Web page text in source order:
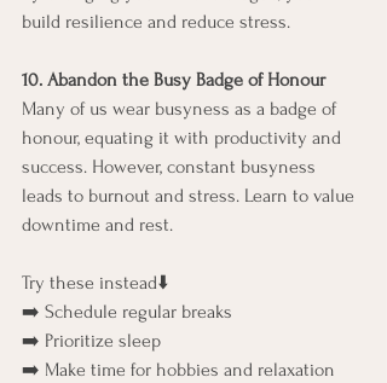
build resilience and reduce stress.
10. Abandon the Busy Badge of Honour
Many of us wear busyness as a badge of
honour, equating it with productivity and
success. However, constant busyness
leads to burnout and stress. Learn to value
downtime and rest.
Try these instead⬇️
➡️ Schedule regular breaks
➡️ Prioritize sleep
➡️ Make time for hobbies and relaxation